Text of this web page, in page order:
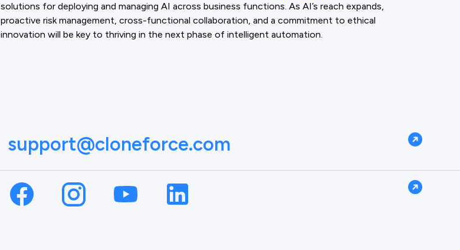
solutions for deploying and managing AI across business functions. As AI’s reach expands,
proactive risk management, cross-functional collaboration, and a commitment to ethical
innovation will be key to thriving in the next phase of intelligent automation.
support@cloneforce.com